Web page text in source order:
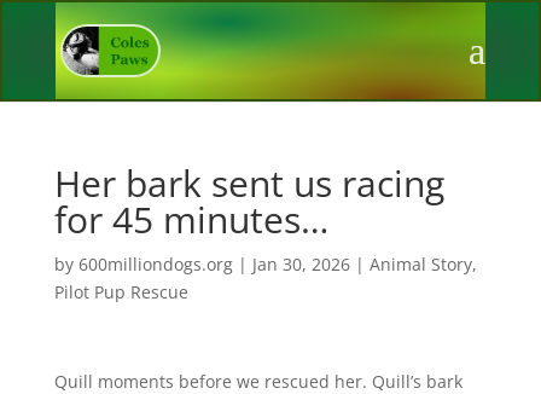
Her bark sent us racing
for 45 minutes…
by 600milliondogs.org| Jan 30, 2026| Animal Story,
Pilot Pup Rescue
Quill moments before we rescued her. Quill’s bark